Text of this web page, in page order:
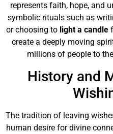
represents faith, hope, and
symbolic rituals such as
or choosing to light a candle
create a deeply moving
millions of people to
History and
The tradition of leaving
human desire for divine